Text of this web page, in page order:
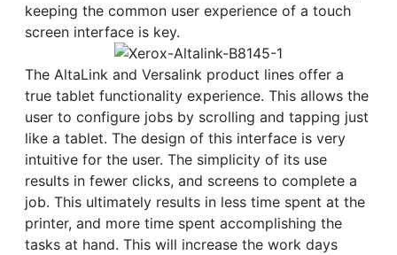
keeping the common user experience of a touch
screen interface is key.
The AltaLink and Versalink product lines offer a
true tablet functionality experience. This allows the
user to configure jobs by scrolling and tapping just
like a tablet. The design of this interface is very
intuitive for the user. The simplicity of its use
results in fewer clicks, and screens to complete a
job. This ultimately results in less time spent at the
printer, and more time spent accomplishing the
tasks at hand. This will increase the work days